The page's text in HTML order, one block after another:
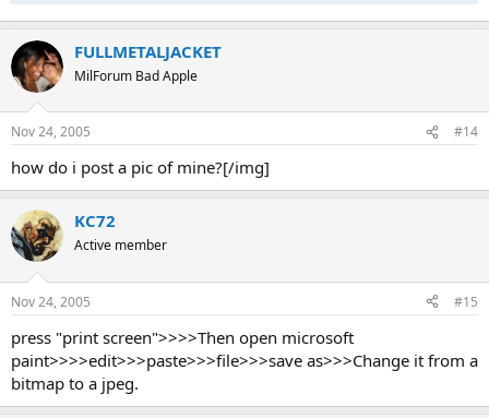
FULLMETALJACKET
MilForum Bad Apple
Nov 24, 2005 #14
how do i post a pic of mine?[/img]
KC72
Active member
Nov 24, 2005 #15
press "print screen">>>>Then open microsoft
paint>>>>edit>>>paste>>>file>>>save as>>>Change it from a
bitmap to a jpeg.